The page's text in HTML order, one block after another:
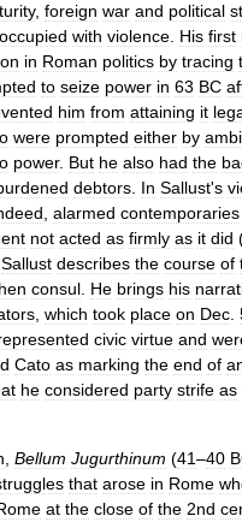
, foreign war and political
with violence His first
in Roman politics by tracing
to seize power in 63 BC
him from attaining it
were prompted either by
power. But he also had the
debtors In Sallust's
alarmed contemporaries
not acted as firmly as it did
Sallust describes the course of
consul He brings his
which took place on Dec
civic virtue and
Cato as marking the end of
he considered party strife as
Bellum Jugurthinum (41–40
that arose in Rome
at the close of the 2nd